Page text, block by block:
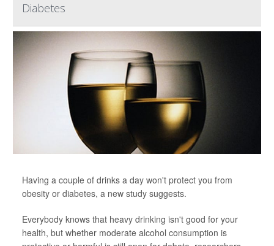
Diabetes
Having a couple of drinks a day won't protect you from
obesity or diabetes, a new study suggests.
Everybody knows that heavy drinking isn't good for your
health, but whether moderate alcohol consumption is